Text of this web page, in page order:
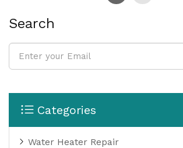
Search
Categories
Water Heater Repair